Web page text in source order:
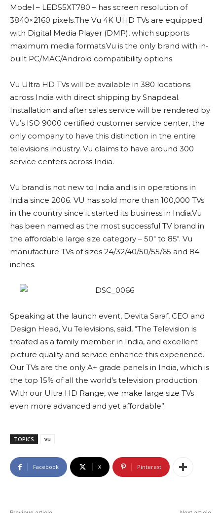
Model – LED55XT780 – has screen resolution of
3840×2160 pixels.The Vu 4K UHD TVs are equipped
with Digital Media Player (DMP), which supports
maximum media formats.Vu is the only brand with in-
built PC/MAC/Android compatibility options.
Vu Ultra HD TVs will be available in 380 locations
across India with direct shipping by Snapdeal.
Installation and after sales service will be rendered by
Vu’s ISO 9000 certified customer service center, the
only company to have this distinction in the entire
televisions industry. Vu claims to have around 300
service centers across India.
Vu brand is not new to India and is in operations in
India since 2006. VU has sold more than 100,000 TVs
in the country since it started its business in India.Vu
has been named as the most successful TV brand in
the affordable large size category – 50″ to 85″. Vu
manufacture TVs of sizes 24/32/40/50/55/65 and 84
inches.
Speaking at the launch event, Devita Saraf, CEO and
Design Head, Vu Televisions, said, “The Television is
treated as a family member in India, and excellent
picture quality and service enhance this experience.
Our TVs are the only A+ grade panels in India, which is
the top 15% of all the world’s television production.
With our Ultra HD Range, we make large size TVs
even more advanced and yet affordable”.
TOPICS vu
Facebook X Pinterest